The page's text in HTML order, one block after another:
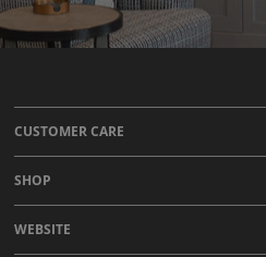
CUSTOMER CARE
SHOP
WEBSITE